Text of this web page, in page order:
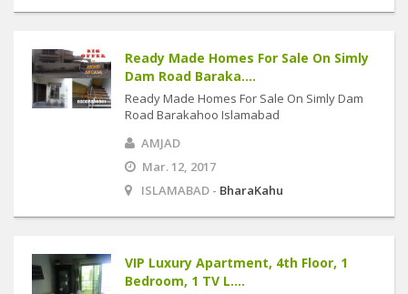
Ready Made Homes For Sale On Simly
Dam Road Baraka....
Ready Made Homes For Sale On Simly Dam
Road Barakahoo Islamabad
AMJAD
Mar. 12, 2017
ISLAMABAD - BharaKahu
VIP Luxury Apartment, 4th Floor, 1
Bedroom, 1 TV L....